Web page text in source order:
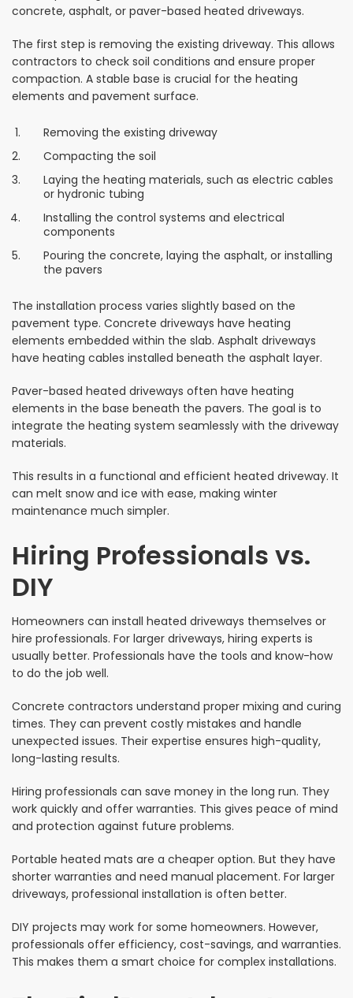
concrete, asphalt, or paver-based heated driveways.
The first step is removing the existing driveway. This allows
contractors to check soil conditions and ensure proper
compaction. A stable base is crucial for the heating
elements and pavement surface.
Removing the existing driveway
Compacting the soil
Laying the heating materials, such as electric cables
or hydronic tubing
Installing the control systems and electrical
components
Pouring the concrete, laying the asphalt, or installing
the pavers
The installation process varies slightly based on the
pavement type. Concrete driveways have heating
elements embedded within the slab. Asphalt driveways
have heating cables installed beneath the asphalt layer.
Paver-based heated driveways often have heating
elements in the base beneath the pavers. The goal is to
integrate the heating system seamlessly with the driveway
materials.
This results in a functional and efficient heated driveway. It
can melt snow and ice with ease, making winter
maintenance much simpler.
Hiring Professionals vs.
DIY
Homeowners can install heated driveways themselves or
hire professionals. For larger driveways, hiring experts is
usually better. Professionals have the tools and know-how
to do the job well.
Concrete contractors understand proper mixing and curing
times. They can prevent costly mistakes and handle
unexpected issues. Their expertise ensures high-quality,
long-lasting results.
Hiring professionals can save money in the long run. They
work quickly and offer warranties. This gives peace of mind
and protection against future problems.
Portable heated mats are a cheaper option. But they have
shorter warranties and need manual placement. For larger
driveways, professional installation is often better.
DIY projects may work for some homeowners. However,
professionals offer efficiency, cost-savings, and warranties.
This makes them a smart choice for complex installations.